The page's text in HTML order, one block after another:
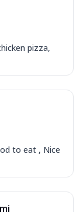
pizza,
to eat , Nice